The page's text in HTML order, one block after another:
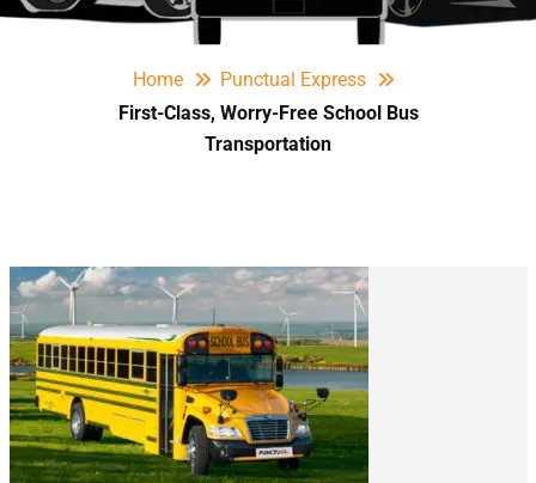
Home
Punctual Express
First-Class, Worry-Free School Bus
Transportation